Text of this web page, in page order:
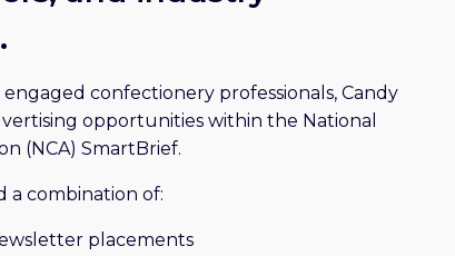
confectionery professionals, Candy
opportunities within the National
(NCA) SmartBrief.
a combination of:
placements